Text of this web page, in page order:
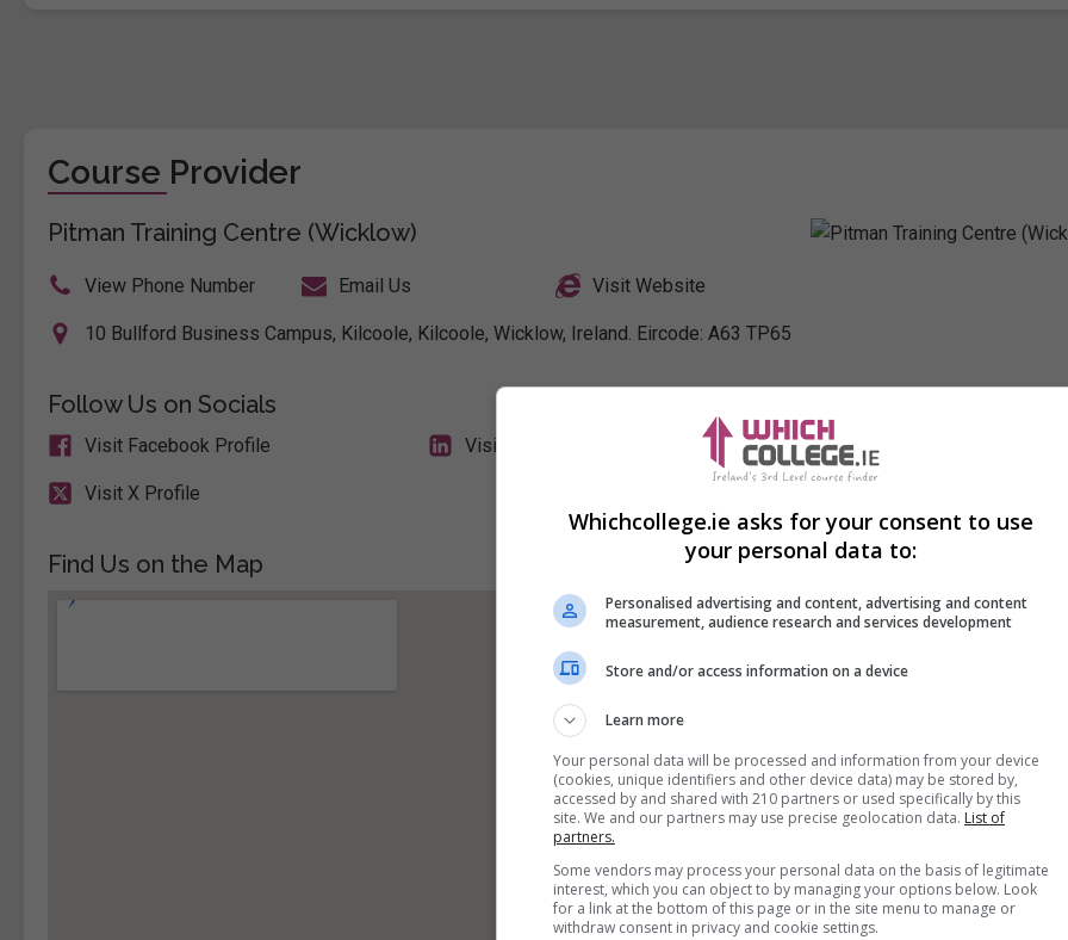
Course Provider
Pitman Training Centre (Wicklow)
View Phone Number Email Us Visit Website
10 Bullford Business Campus, Kilcoole, Kilcoole, Wicklow, Ireland. Eircode: A63 TP65
Follow Us on Socials
Visit Facebook Profile Visit LinkedIn Profile
Visit X Profile
Find Us on the Map
Whichcollege.ie asks for your consent to use
your personal data to:
Personalised advertising and content, advertising and content
measurement, audience research and services development
Store and/or access information on a device
Learn more
Your personal data will be processed and information from your device
(cookies, unique identifiers and other device data) may be stored by,
accessed by and shared with 210 partners or used specifically by this
site. We and our partners may use precise geolocation data. List of
partners.
Some vendors may process your personal data on the basis of legitimate
interest, which you can object to by managing your options below. Look
for a link at the bottom of this page or in the site menu to manage or
withdraw consent in privacy and cookie settings.